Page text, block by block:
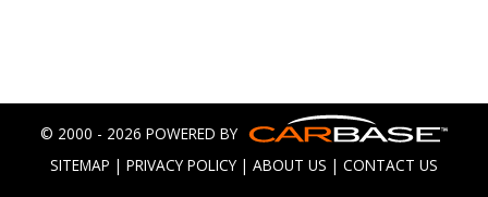
© 2000 - 2026 POWERED BY
SITEMAP | PRIVACY POLICY | ABOUT US | CONTACT US